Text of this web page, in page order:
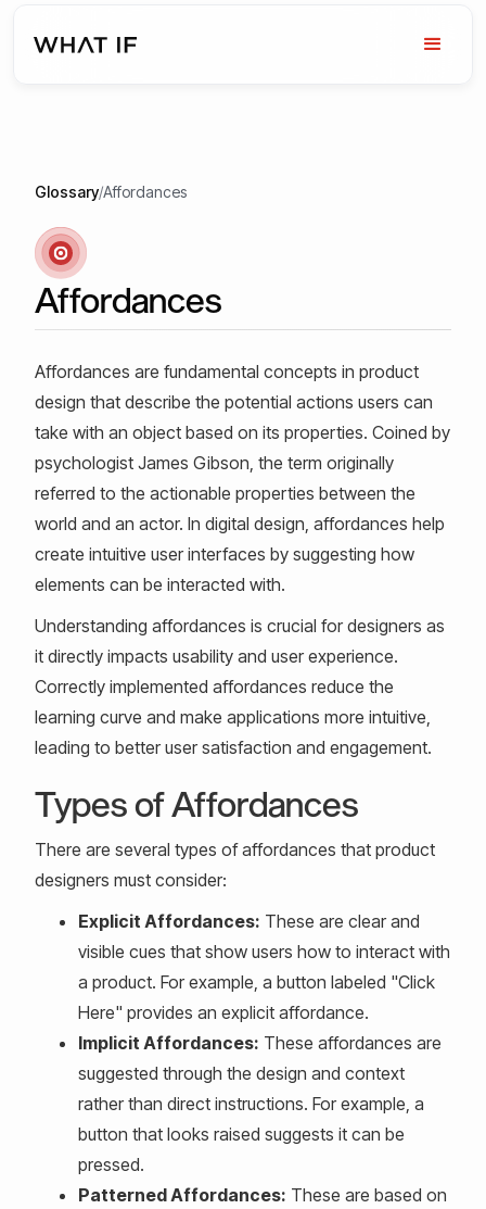
Glossary/Affordances
Affordances
Affordances are fundamental concepts in product
design that describe the potential actions users can
take with an object based on its properties. Coined by
psychologist James Gibson, the term originally
referred to the actionable properties between the
world and an actor. In digital design, affordances help
create intuitive user interfaces by suggesting how
elements can be interacted with.
Understanding affordances is crucial for designers as
it directly impacts usability and user experience.
Correctly implemented affordances reduce the
learning curve and make applications more intuitive,
leading to better user satisfaction and engagement.
Types of Affordances
There are several types of affordances that product
designers must consider:
Explicit Affordances: These are clear and
visible cues that show users how to interact with
a product. For example, a button labeled "Click
Here" provides an explicit affordance.
Implicit Affordances: These affordances are
suggested through the design and context
rather than direct instructions. For example, a
button that looks raised suggests it can be
pressed.
Patterned Affordances: These are based on